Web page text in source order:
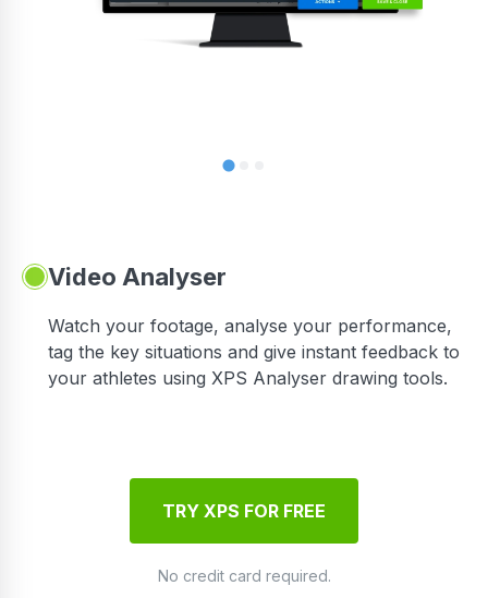
Video Analyser
Watch your footage, analyse your performance,
tag the key situations and give instant feedback to
your athletes using XPS Analyser drawing tools.
TRY XPS FOR FREE
No credit card required.